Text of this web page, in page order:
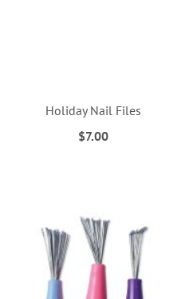
Holiday Nail Files
$7.00